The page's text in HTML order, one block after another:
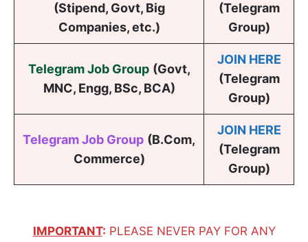
(Stipend, Govt, Big
Companies, etc.)
(Telegram
Group)
Telegram Job Group (Govt,
MNC, Engg, BSc, BCA)
JOIN HERE
(Telegram
Group)
Telegram Job Group (B.Com,
Commerce)
JOIN HERE
(Telegram
Group)
IMPORTANT: PLEASE NEVER PAY FOR ANY